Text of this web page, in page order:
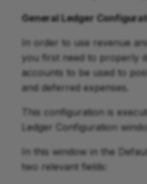
General Ledger
In order to use revenue
you first need to properly
accounts to be used to
and deferred expenses.
This configuration is
Ledger Configuration
In this window in the
two relevant fields: